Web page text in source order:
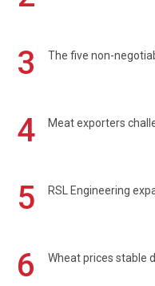
3
The five non-
4 Meat exporters
5 RSL Engineering
6 Wheat prices stable